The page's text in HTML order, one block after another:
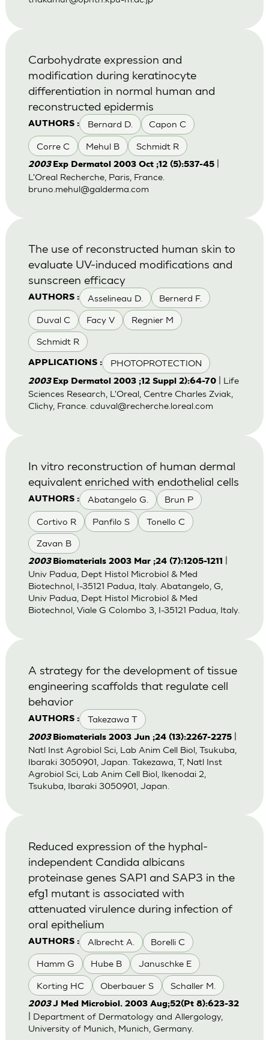
AUTHORS : Bernard D. Capon C
Corre C Mehul B Schmidt R
Carbohydrate expression and
modification during keratinocyte
differentiation in normal human and
reconstructed epidermis
2003 Exp Dermatol 2003 Oct ;12 (5):537-45|
L'Oreal Recherche, Paris, France.
bruno.mehul@galderma.com
AUTHORS : Asselineau D. Bernerd F.
Duval C Facy V Regnier M
Schmidt R
APPLICATIONS : PHOTOPROTECTION
The use of reconstructed human skin to
evaluate UV-induced modifications and
sunscreen efficacy
2003 Exp Dermatol 2003 ;12 Suppl 2):64-70| Life
Sciences Research, L'Oreal, Centre Charles Zviak,
Clichy, France. cduval@recherche.loreal.com
AUTHORS : Abatangelo G. Brun P
Cortivo R Panfilo S Tonello C
Zavan B
In vitro reconstruction of human dermal
equivalent enriched with endothelial cells
2003 Biomaterials 2003 Mar ;24 (7):1205-1211
Univ Padua, Dept Histol Microbiol & Med
Biotechnol, I-35121 Padua, Italy. Abatangelo, G,
Univ Padua, Dept Histol Microbiol & Med
Biotechnol, Viale G Colombo 3, I-35121 Padua, Italy.
AUTHORS : Takezawa T
A strategy for the development of tissue
engineering scaffolds that regulate cell
behavior
2003 Biomaterials 2003 Jun ;24 (13):2267-2275|
Natl Inst Agrobiol Sci, Lab Anim Cell Biol, Tsukuba,
Ibaraki 3050901, Japan. Takezawa, T, Natl Inst
Agrobiol Sci, Lab Anim Cell Biol, Ikenodai 2,
Tsukuba, Ibaraki 3050901, Japan.
AUTHORS : Albrecht A. Borelli C
Hamm G Hube B Januschke E
Korting HC Oberbauer S Schaller M.
Reduced expression of the hyphal-
independent Candida albicans
proteinase genes SAP1 and SAP3 in the
efg1 mutant is associated with
attenuated virulence during infection of
oral epithelium
2003J Med Microbiol. 2003 Aug;52(Pt 8):623-32
| Department of Dermatology and Allergology,
University of Munich, Munich, Germany.